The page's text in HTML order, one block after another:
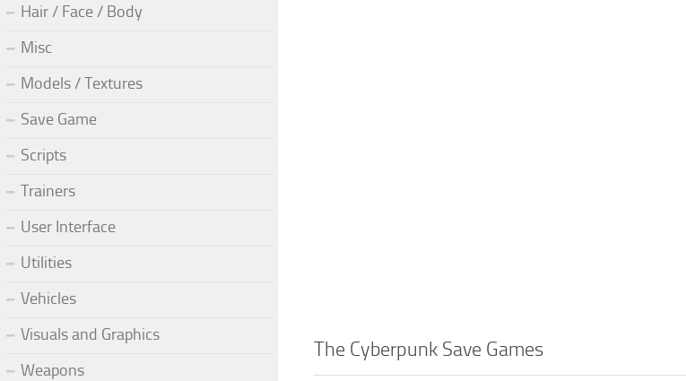
The Cyberpunk Save Games
Hair / Face / Body
Misc
Models / Textures
Save Game
Scripts
Trainers
User Interface
Utilities
Vehicles
Visuals and Graphics
Weapons